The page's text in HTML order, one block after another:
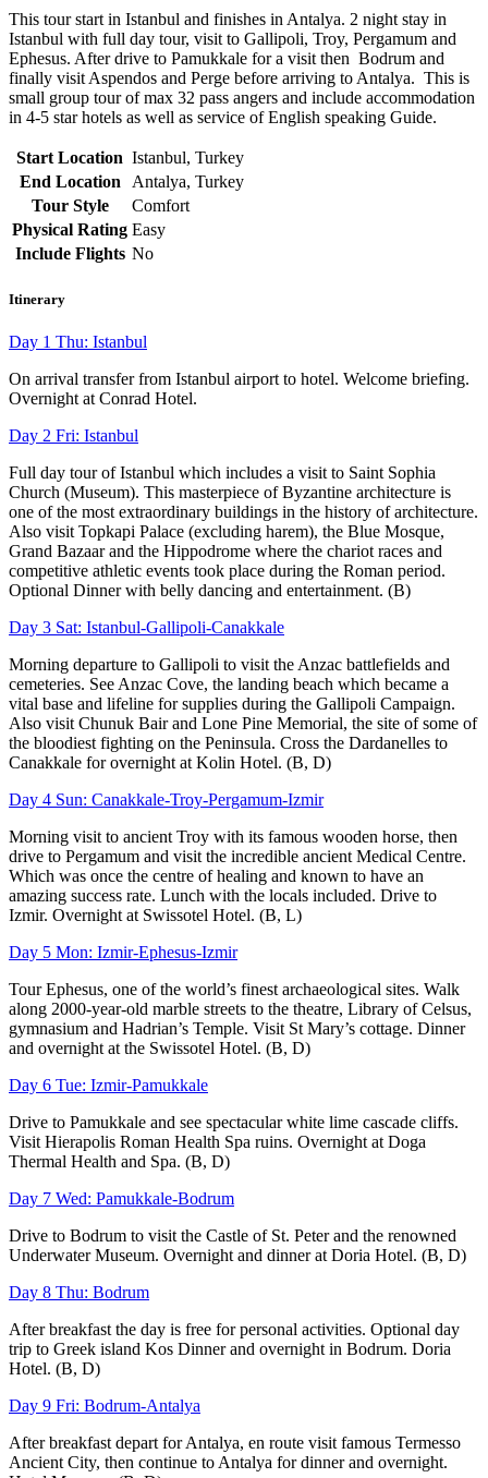
This tour start in Istanbul and finishes in Antalya. 2 night stay in
Istanbul with full day tour, visit to Gallipoli, Troy, Pergamum and
Ephesus. After drive to Pamukkale for a visit then Bodrum and
finally visit Aspendos and Perge before arriving to Antalya. This is
small group tour of max 32 pass angers and include accommodation
in 4-5 star hotels as well as service of English speaking Guide.
Start Location Istanbul, Turkey
End Location
Antalya, Turkey
Tour Style
Comfort
Physical Rating Easy
Include Flights No
Itinerary
Day 1 Thu: Istanbul
On arrival transfer from Istanbul airport to hotel. Welcome briefing.
Overnight at Conrad Hotel.
Day 2 Fri: Istanbul
Full day tour of Istanbul which includes a visit to Saint Sophia
Church (Museum). This masterpiece of Byzantine architecture is
one of the most extraordinary buildings in the history of architecture.
Also visit Topkapi Palace (excluding harem), the Blue Mosque,
Grand Bazaar and the Hippodrome where the chariot races and
competitive athletic events took place during the Roman period.
Optional Dinner with belly dancing and entertainment. (B)
Day 3 Sat: Istanbul-Gallipoli-Canakkale
Morning departure to Gallipoli to visit the Anzac battlefields and
cemeteries. See Anzac Cove, the landing beach which became a
vital base and lifeline for supplies during the Gallipoli Campaign.
Also visit Chunuk Bair and Lone Pine Memorial, the site of some of
the bloodiest fighting on the Peninsula. Cross the Dardanelles to
Canakkale for overnight at Kolin Hotel. (B, D)
Day 4 Sun: Canakkale-Troy-Pergamum-Izmir
Morning visit to ancient Troy with its famous wooden horse, then
drive to Pergamum and visit the incredible ancient Medical Centre.
Which was once the centre of healing and known to have an
amazing success rate. Lunch with the locals included. Drive to
Izmir. Overnight at Swissotel Hotel. (B, L)
Day 5 Mon: Izmir-Ephesus-Izmir
Tour Ephesus, one of the world’s finest archaeological sites. Walk
along 2000-year-old marble streets to the theatre, Library of Celsus,
gymnasium and Hadrian’s Temple. Visit St Mary’s cottage. Dinner
and overnight at the Swissotel Hotel. (B, D)
Day 6 Tue: Izmir-Pamukkale
Drive to Pamukkale and see spectacular white lime cascade cliffs.
Visit Hierapolis Roman Health Spa ruins. Overnight at Doga
Thermal Health and Spa. (B, D)
Day 7 Wed: Pamukkale-Bodrum
Drive to Bodrum to visit the Castle of St. Peter and the renowned
Underwater Museum. Overnight and dinner at Doria Hotel. (B, D)
Day 8 Thu: Bodrum
After breakfast the day is free for personal activities. Optional day
trip to Greek island Kos Dinner and overnight in Bodrum. Doria
Hotel. (B, D)
Day 9 Fri: Bodrum-Antalya
After breakfast depart for Antalya, en route visit famous Termesso
Ancient City, then continue to Antalya for dinner and overnight.